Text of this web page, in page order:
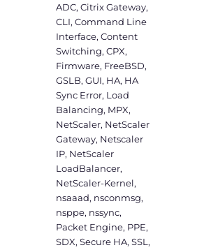
ADC,Citrix Gateway,
CLI,Command Line
Interface,Content
Switching,CPX,
Firmware, FreeBSD,
GSLB,GUI, HA, HA
Sync Error, Load
Balancing, MPX,
NetScaler, NetScaler
Gateway, Netscaler
IP, NetScaler
LoadBalancer,
NetScaler-Kernel,
nsaaad, nsconmsg,
nsppe, nssync,
Packet Engine, PPE,
SDX,Secure HA,SSL ,